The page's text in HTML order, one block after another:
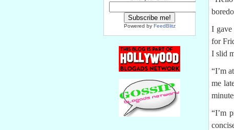
Powered by FeedBlitz
I gave
for
I slid
“I’m
me
“I’m